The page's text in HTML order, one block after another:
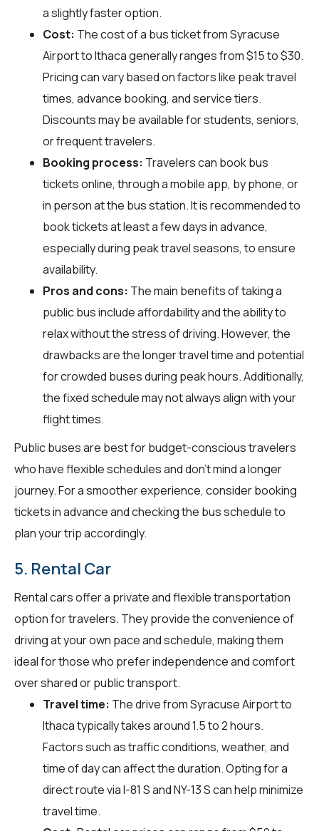
a slightly faster option.
Cost: The cost of a bus ticket from Syracuse
Airport to Ithaca generally ranges from $15 to $30.
Pricing can vary based on factors like peak travel
times, advance booking, and service tiers.
Discounts may be available for students, seniors,
or frequent travelers.
Booking process: Travelers can book bus
tickets online, through a mobile app, by phone, or
in person at the bus station. It is recommended to
book tickets at least a few days in advance,
especially during peak travel seasons, to ensure
availability.
Pros and cons: The main benefits of taking a
public bus include affordability and the ability to
relax without the stress of driving. However, the
drawbacks are the longer travel time and potential
for crowded buses during peak hours. Additionally,
the fixed schedule may not always align with your
flight times.
Public buses are best for budget-conscious travelers
who have flexible schedules and don't mind a longer
journey. For a smoother experience, consider booking
tickets in advance and checking the bus schedule to
plan your trip accordingly.
5. Rental Car
Rental cars offer a private and flexible transportation
option for travelers. They provide the convenience of
driving at your own pace and schedule, making them
ideal for those who prefer independence and comfort
over shared or public transport.
Travel time: The drive from Syracuse Airport to
Ithaca typically takes around 1.5 to 2 hours.
Factors such as traffic conditions, weather, and
time of day can affect the duration. Opting for a
direct route via I-81 S and NY-13 S can help minimize
travel time.